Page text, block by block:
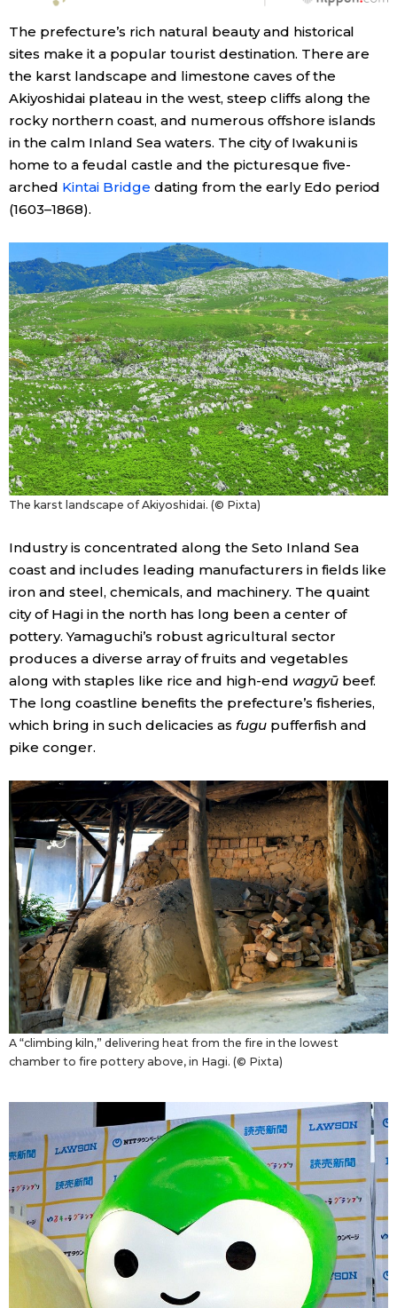
Topics
Language
History
Tokyo
The prefecture’s rich natural beauty and historical
sites make it a popular tourist destination. There are
the karst landscape and limestone caves of the
Akiyoshidai plateau in the west, steep cliffs along the
rocky northern coast, and numerous offshore islands
in the calm Inland Sea waters. The city of Iwakuni is
home to a feudal castle and the picturesque five-
arched Kintai Bridge dating from the early Edo period
(1603–1868).
The karst landscape of Akiyoshidai. (© Pixta)
Industry is concentrated along the Seto Inland Sea
coast and includes leading manufacturers in fields like
iron and steel, chemicals, and machinery. The quaint
city of Hagi in the north has long been a center of
pottery. Yamaguchi’s robust agricultural sector
produces a diverse array of fruits and vegetables
along with staples like rice and high-end wagyūbeef.
The long coastline benefits the prefecture’s fisheries,
which bring in such delicacies as fugupufferfish and
pike conger.
A “climbing kiln,” delivering heat from the fire in the lowest
chamber to fire pottery above, in Hagi. (© Pixta)